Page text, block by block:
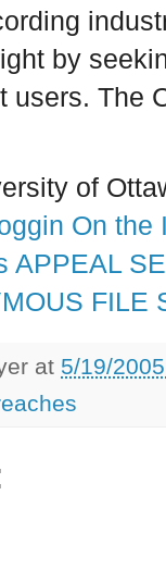
by
users. The
of
On the
APPEAL
FILE
at 5/19/